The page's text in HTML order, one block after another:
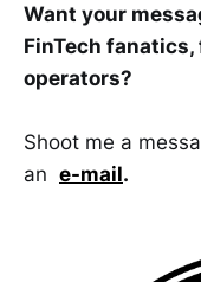
Want your
FinTech
operators?
Shoot me a
an e-mail.